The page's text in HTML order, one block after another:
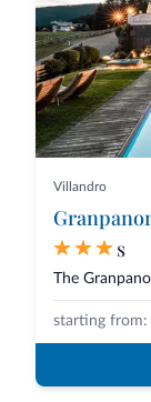
Villandro
s
starting from: